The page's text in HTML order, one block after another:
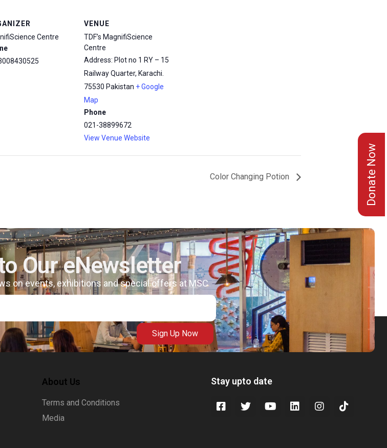
Centre
VENUE
TDF’s MagnifiScience
Centre
Address: Plot no 1 RY – 15
Railway Quarter, Karachi.
75530 Pakistan + Google
Map
Phone
021-38899672
View Venue Website
Color Changing Potion Donate Now
Our eNewsletter
on events, exhibitions and special offers at MSC
Sign Up Now
About Us
Terms and Conditions
Media
Stay upto date